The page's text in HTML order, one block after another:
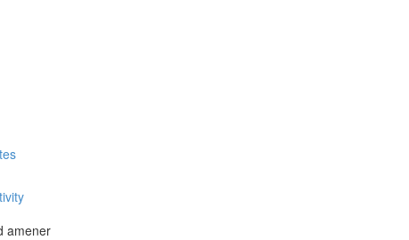
amener